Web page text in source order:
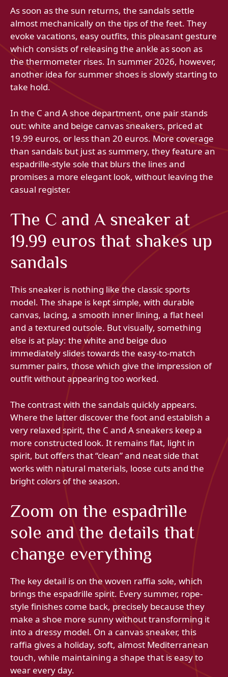
As soon as the sun returns, the sandals settle
almost mechanically on the tips of the feet. They
evoke vacations, easy outfits, this pleasant gesture
which consists of releasing the ankle as soon as
the thermometer rises. In summer 2026, however,
another idea for summer shoes is slowly starting to
take hold.
In the C and A shoe department, one pair stands
out: white and beige canvas sneakers, priced at
19.99 euros, or less than 20 euros. More coverage
than sandals but just as summery, they feature an
espadrille-style sole that blurs the lines and
promises a more elegant look, without leaving the
casual register.
The C and A sneaker at
19.99 euros that shakes up
sandals
This sneaker is nothing like the classic sports
model. The shape is kept simple, with durable
canvas, lacing, a smooth inner lining, a flat heel
and a textured outsole. But visually, something
else is at play: the white and beige duo
immediately slides towards the easy-to-match
summer pairs, those which give the impression of
outfit without appearing too worked.
The contrast with the sandals quickly appears.
Where the latter discover the foot and establish a
very relaxed spirit, the C and A sneakers keep a
more constructed look. It remains flat, light in
spirit, but offers that “clean” and neat side that
works with natural materials, loose cuts and the
bright colors of the season.
Zoom on the espadrille
sole and the details that
change everything
The key detail is on the woven raffia sole, which
brings the espadrille spirit. Every summer, rope-
style finishes come back, precisely because they
make a shoe more sunny without transforming it
into a dressy model. On a canvas sneaker, this
raffia gives a holiday, soft, almost Mediterranean
touch, while maintaining a shape that is easy to
wear every day.